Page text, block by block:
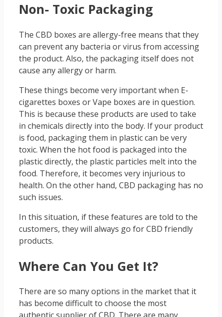
Non- Toxic Packaging
The CBD boxes are allergy-free means that they
can prevent any bacteria or virus from accessing
the product. Also, the packaging itself does not
cause any allergy or harm.
These things become very important when E-
cigarettes boxes or Vape boxes are in question.
This is because these products are used to take
in chemicals directly into the body. If your product
is food, packaging them in plastic can be very
toxic. When the hot food is packaged into the
plastic directly, the plastic particles melt into the
food. Therefore, it becomes very injurious to
health. On the other hand, CBD packaging has no
such issues.
In this situation, if these features are told to the
customers, they will always go for CBD friendly
products.
Where Can You Get It?
There are so many options in the market that it
has become difficult to choose the most